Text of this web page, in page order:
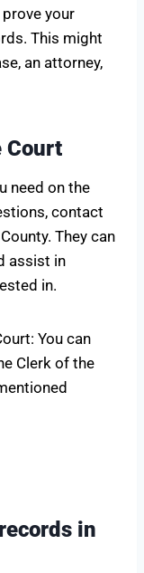
your
This might
an attorney,
Court
need on the
contact
They can
assist in
in.
You can
Clerk of the
in